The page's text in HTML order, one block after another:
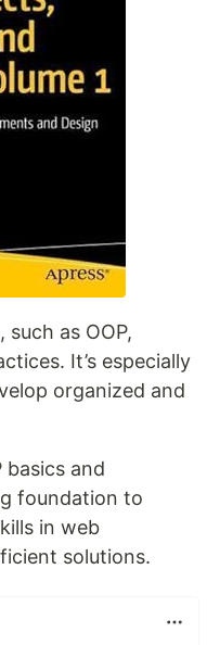
such as OOP,
It’s especially
organized and
basics and
foundation to
in web
solutions.